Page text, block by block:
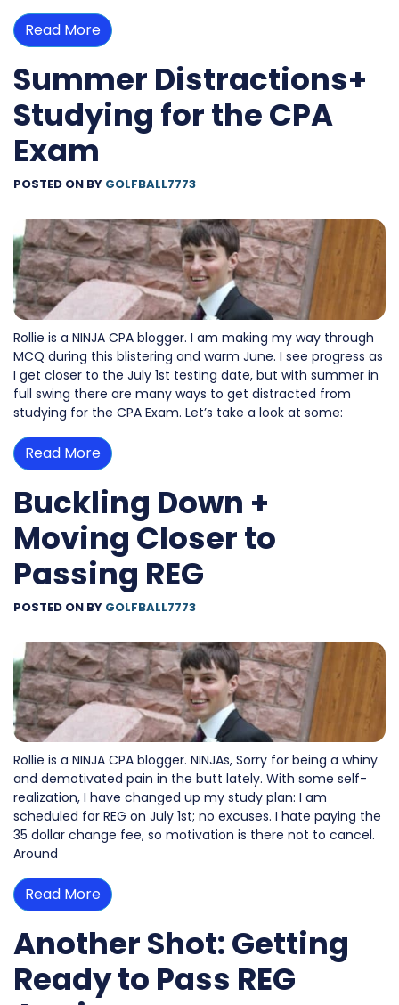
Read More
Summer Distractions+
Studying for the CPA
Exam
POSTED ON BY GOLFBALL7773
Rollie is a NINJA CPA blogger. I am making my way through
MCQ during this blistering and warm June. I see progress as
I get closer to the July 1st testing date, but with summer in
full swing there are many ways to get distracted from
studying for the CPA Exam. Let’s take a look at some:
Read More
Buckling Down +
Moving Closer to
Passing REG
POSTED ON BY GOLFBALL7773
Rollie is a NINJA CPA blogger. NINJAs, Sorry for being a whiny
and demotivated pain in the butt lately. With some self-
realization, I have changed up my study plan: I am
scheduled for REG on July 1st; no excuses. I hate paying the
35 dollar change fee, so motivation is there not to cancel.
Around
Read More
Another Shot: Getting
Ready to Pass REG